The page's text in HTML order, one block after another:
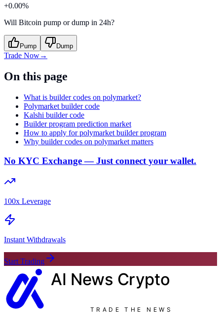
+0.00%
Will Bitcoin pump or dump in 24h?
Pump Dump
Trade Now→
On this page
What is builder codes on polymarket?
Polymarket builder code
Kalshi builder code
Builder program prediction market
How to apply for polymarket builder program
Why builder codes on polymarket matters
No KYC Exchange — Just connect your wallet.
100x Leverage
Instant Withdrawals
Start Trading
AI News Crypto
TRADE THE NEWS